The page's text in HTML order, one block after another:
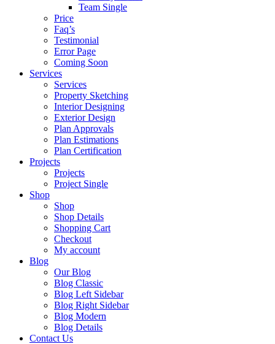
Team Single
Price
Faq’s
Testimonial
Error Page
Coming Soon
Services
Services
Property Sketching
Interior Designing
Exterior Design
Plan Approvals
Plan Estimations
Plan Certification
Projects
Projects
Project Single
Shop
Shop
Shop Details
Shopping Cart
Checkout
My account
Blog
Our Blog
Blog Classic
Blog Left Sidebar
Blog Right Sidebar
Blog Modern
Blog Details
Contact Us